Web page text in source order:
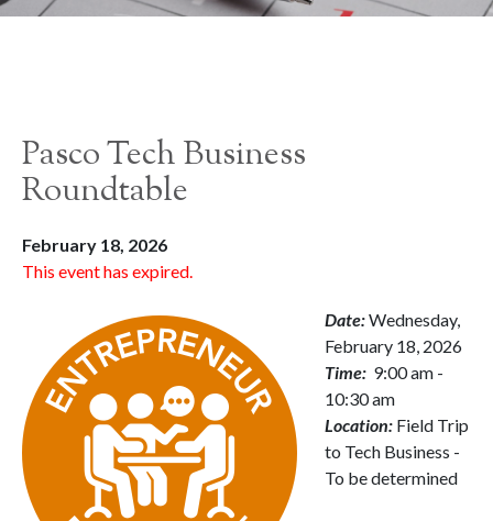
Pasco Tech Business
Roundtable
February 18, 2026
This event has expired.
Date:Wednesday,
February 18, 2026
Time: 9:00 am -
10:30 am
Location: Field Trip
to Tech Business -
To be determined